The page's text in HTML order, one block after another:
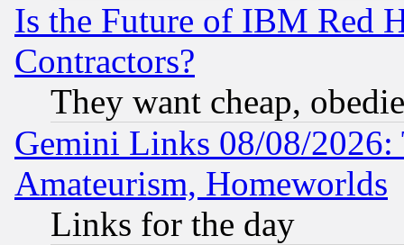
Is the Future of IBM Red
Contractors?
They want cheap,
Gemini Links 08/08/
Amateurism, Homeworlds
Links for the day